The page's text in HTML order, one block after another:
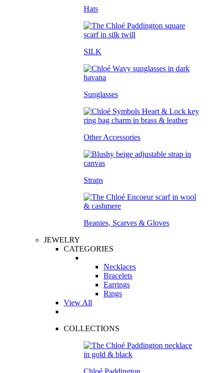
Hats
SILK
Sunglasses
Other Accessories
Straps
Beanies, Scarves & Gloves
JEWELRY
CATEGORIES
Necklaces
Bracelets
Earrings
Rings
View All
COLLECTIONS
Chloé Paddington